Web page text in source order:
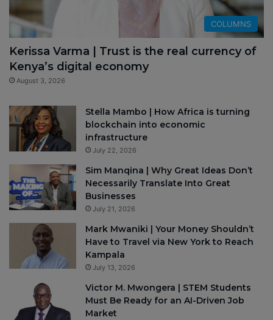
COLUMNS
Kerissa Varma | Trust is the real currency of
Kenya’s digital economy
August 3, 2026
Stella Mambo | How Africa is turning
blockchain into economic
infrastructure
July 22, 2026
Sim Manqina | Why Great Ideas Don’t
Necessarily Translate Into Great
Businesses
July 21, 2026
Mark Mwaniki | Your Money Shouldn’t
Have to Travel via New York to Reach
Kampala
July 13, 2026
Victor M. Mwongera | STEM Students
Must Be Ready for an AI-Driven Job
Market